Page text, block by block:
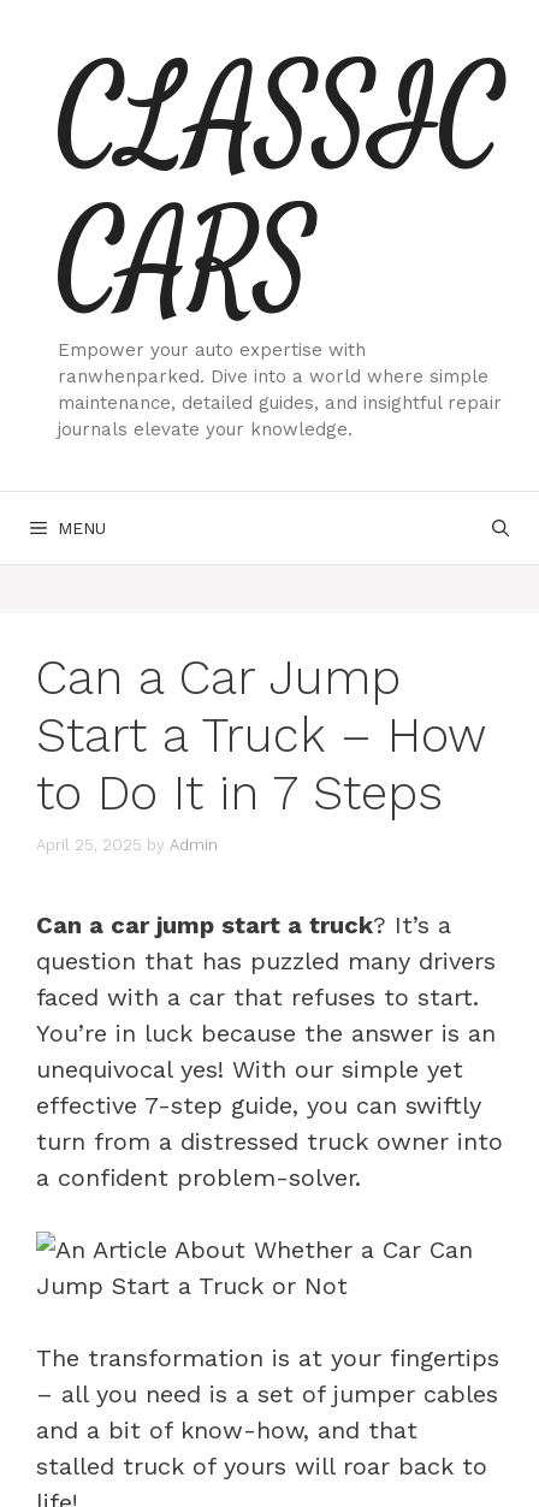
contentCLASSIC
CARS
Empower your auto expertise with
ranwhenparked. Dive into a world where simple
maintenance, detailed guides, and insightful repair
journals elevate your knowledge.
MENU
Can a Car Jump
Start a Truck – How
to Do It in 7 Steps
April 25, 2025 by Admin
Can a car jump start a truck? It’s a
question that has puzzled many drivers
faced with a car that refuses to start.
You’re in luck because the answer is an
unequivocal yes! With our simple yet
effective 7-step guide, you can swiftly
turn from a distressed truck owner into
a confident problem-solver.
The transformation is at your fingertips
– all you need is a set of jumper cables
and a bit of know-how, and that
stalled truck of yours will roar back to